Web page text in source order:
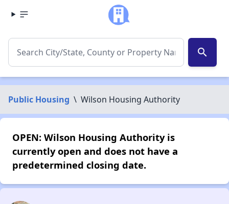
search
Public Housing \ Wilson Housing Authority
OPEN: Wilson Housing Authority is
currently open and does not have a
predetermined closing date.